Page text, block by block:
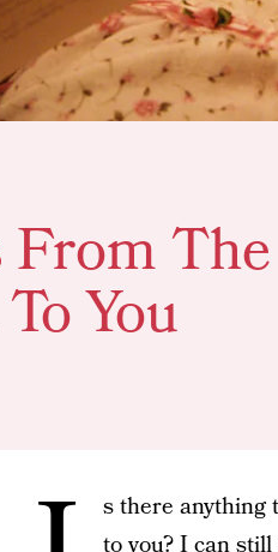
The
You
s there anything
to you? I can